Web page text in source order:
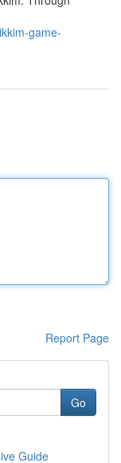
game-
Report Page
Go
Guide